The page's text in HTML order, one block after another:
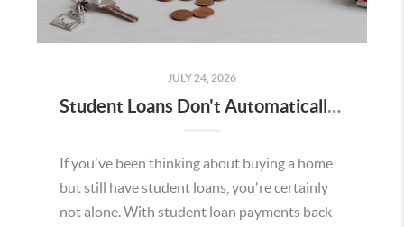
JULY 24, 2026
Student Loans Don't Automatically Mean You Can't Buy a Home in Temecula
If you've been thinking about buying a home
but still have student loans, you're certainly
not alone. With student loan payments back